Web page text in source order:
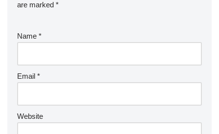
are marked *
Name *
Email *
Website